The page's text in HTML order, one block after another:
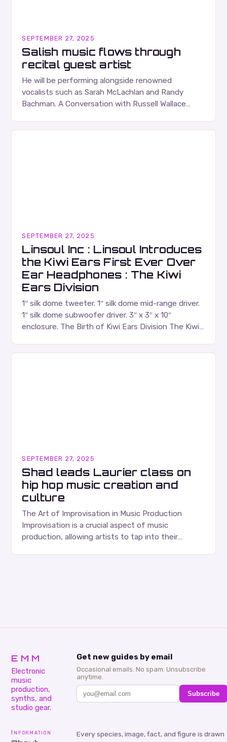
SEPTEMBER 27, 2025
Salish music flows through
recital guest artist
He will be performing alongside renowned
vocalists such as Sarah McLachlan and Randy
Bachman. A Conversation with Russell Wallace
SEPTEMBER 27, 2025
Linsoul Inc : Linsoul Introduces
the Kiwi Ears First Ever Over
Ear Headphones : The Kiwi
Ears Division
1″ silk dome tweeter. 1″ silk dome mid-range driver.
1″ silk dome subwoofer driver. 3″ x 3″ x 10″
enclosure. The Birth of Kiwi Ears Division The Kiwi
SEPTEMBER 27, 2025
Shad leads Laurier class on
hip hop music creation and
culture
The Art of Improvisation in Music Production
Improvisation is a crucial aspect of music
production, allowing artists to tap into their
EMM
Electronic
music
production,
synths, and
studio gear.
Get new guides by email
Occasional emails. No spam. Unsubscribe
anytime.
Subscribe
Information
Every species, image, fact, and figure is drawn